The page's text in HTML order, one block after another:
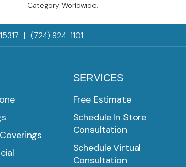
Category Worldwide.
| (724) 824-1101
SERVICES
Free Estimate
Schedule In Store
Consultation
Schedule Virtual
Consultation